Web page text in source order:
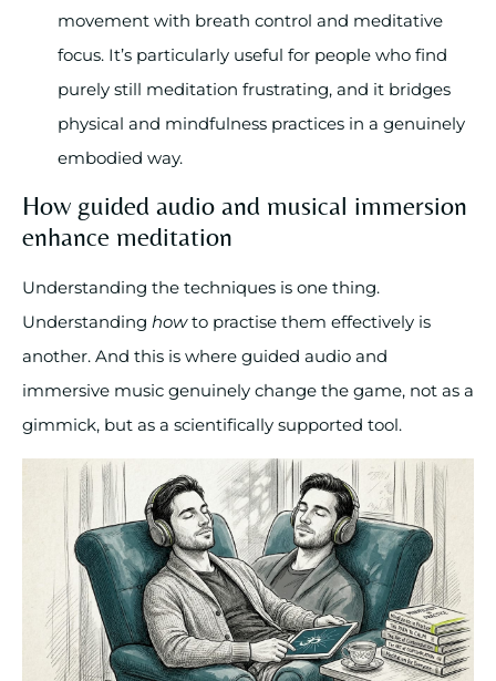
movement with breath control and meditative
focus. It’s particularly useful for people who find
purely still meditation frustrating, and it bridges
physical and mindfulness practices in a genuinely
embodied way.
How guided audio and musical immersion
enhance meditation
Understanding the techniques is one thing.
Understanding howto practise them effectively is
another. And this is where guided audio and
immersive music genuinely change the game, not as a
gimmick, but as a scientifically supported tool.